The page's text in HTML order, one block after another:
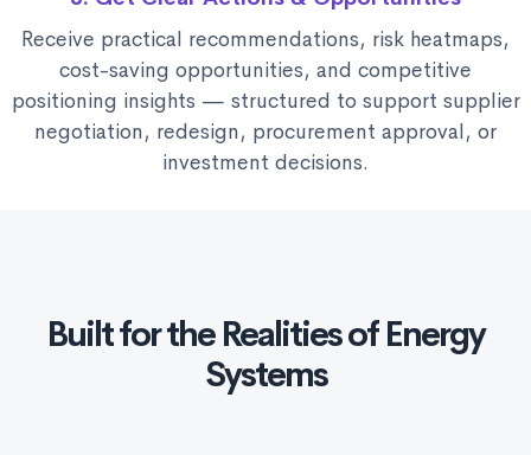
Receive practical recommendations, risk heatmaps,
cost-saving opportunities, and competitive
positioning insights — structured to support supplier
negotiation, redesign, procurement approval, or
investment decisions.
Built for the Realities of Energy
Systems